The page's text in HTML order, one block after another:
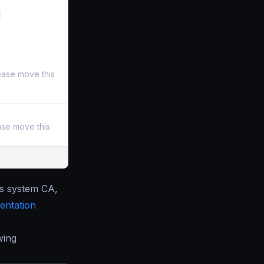
move this
move this
system CA,